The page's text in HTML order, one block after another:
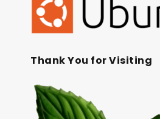
Thank You for Visiting